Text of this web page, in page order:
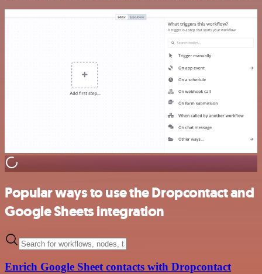
Popular ways to use the Dropcontact and
Google Sheets integration
Enrich Google Sheet contacts with Dropcontact